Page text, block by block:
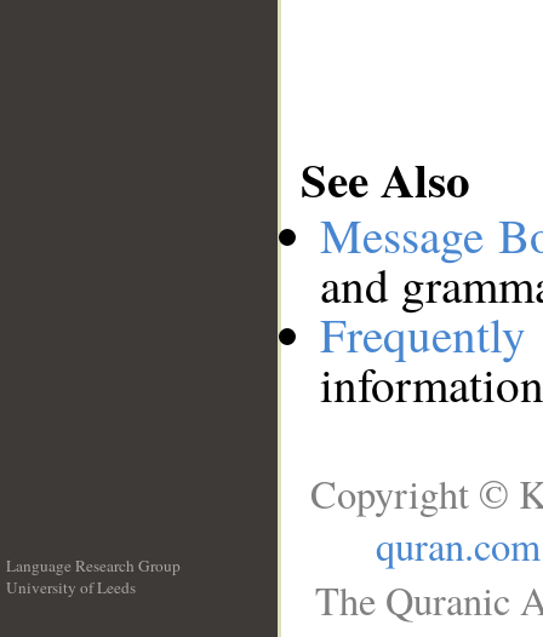
See Also
Message
and
Language Research Group
University of Leeds
Copyright ©
quran.com
The Quranic